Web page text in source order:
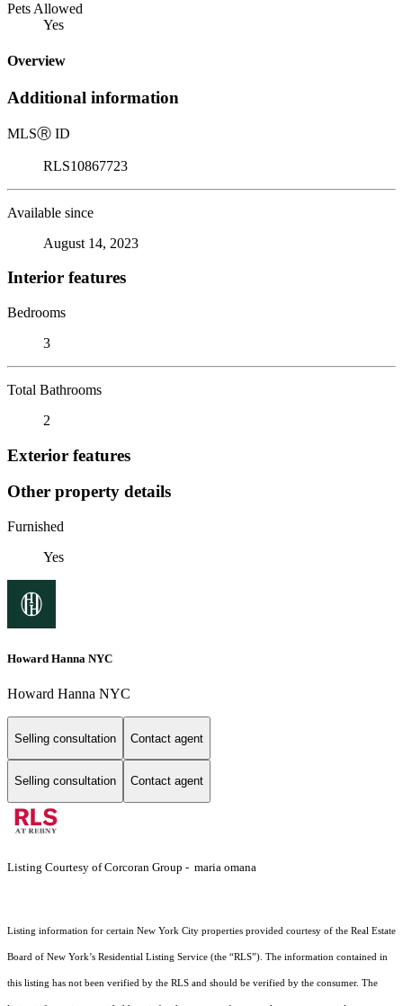
Pets Allowed
Yes
Overview
Additional information
MLSⓇ ID
RLS10867723
Available since
August 14, 2023
Interior features
Bedrooms
3
Total Bathrooms
2
Exterior features
Other property details
Furnished
Yes
Howard Hanna NYC
Howard Hanna NYC
Selling consultation Contact agent
Selling consultation Contact agent
Listing Courtesy of Corcoran Group - maria omana
Listing information for certain New York City properties provided courtesy of the Real Estate
Board of New York’s Residential Listing Service (the “RLS”). The information contained in
this listing has not been verified by the RLS and should be verified by the consumer. The